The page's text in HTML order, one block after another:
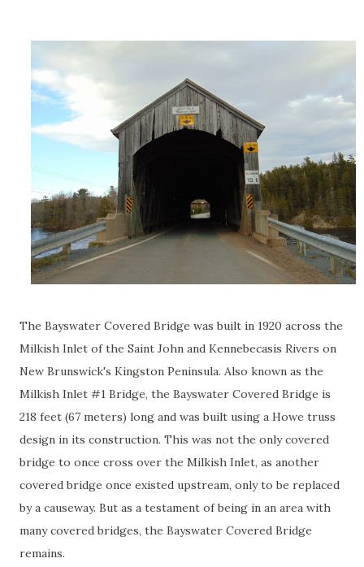
The Bayswater Covered Bridge was built in 1920 across the
Milkish Inlet of the Saint John and Kennebecasis Rivers on
New Brunswick's Kingston Peninsula. Also known as the
Milkish Inlet #1 Bridge, the Bayswater Covered Bridge is
218 feet (67 meters) long and was built using a Howe truss
design in its construction. This was not the only covered
bridge to once cross over the Milkish Inlet, as another
covered bridge once existed upstream, only to be replaced
by a causeway. But as a testament of being in an area with
many covered bridges, the Bayswater Covered Bridge
remains.